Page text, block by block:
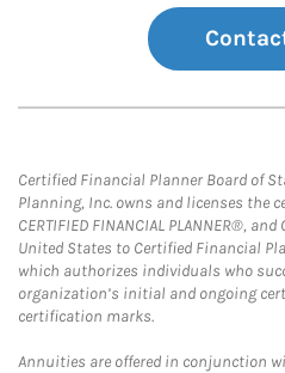
Certified Financial Planner Board of
Planning, Inc. owns and licenses the
CERTIFIED FINANCIAL PLANNER®,
United States to Certified Financial
which authorizes individuals who
organization’s initial and ongoing
certification marks.
Annuities are offered in conjunction